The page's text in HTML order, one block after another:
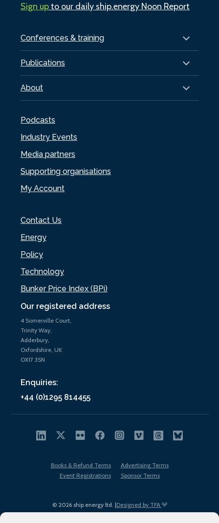
Our registered address
4 Somerville Court,
Trinity Way,
Adderbury,
Oxfordshire, UK
OX17 3SN
Enquiries:
+44 (0)1295 814455
Conferences & training
Publications
About
Podcasts
Industry Events
Media partners
Supporting organisations
My Account
Contact Us
Energy
Policy
Technology
Bunker Price Index (BPi)
Sign upto our daily ship.energy Noon Report
© 2026 ship.energy ltd. |Designed by TFA
Books & Refund Terms
Advertising Terms
Event Registrations
Sponsor Terms